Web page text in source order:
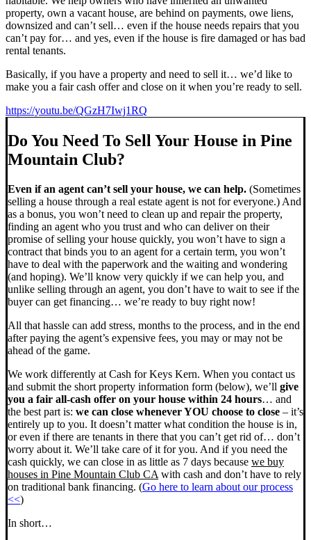
property, own a vacant house, are behind on payments, owe liens,
downsized and can’t sell… even if the house needs repairs that you
can’t pay for… and yes, even if the house is fire damaged or has bad
rental tenants.
Basically, if you have a property and need to sell it… we’d like to
make you a fair cash offer and close on it when you’re ready to sell.
https://youtu.be/QGzH7Iwj1RQ
Do You Need To Sell Your House in Pine
Mountain Club?
Even if an agent can’t sell your house, we can help. (Sometimes
selling a house through a real estate agent is not for everyone.) And
as a bonus, you won’t need to clean up and repair the property,
finding an agent who you trust and who can deliver on their
promise of selling your house quickly, you won’t have to sign a
contract that binds you to an agent for a certain term, you won’t
have to deal with the paperwork and the waiting and wondering
(and hoping). We’ll know very quickly if we can help you, and
unlike selling through an agent, you don’t have to wait to see if the
buyer can get financing… we’re ready to buy right now!
All that hassle can add stress, months to the process, and in the end
after paying the agent’s expensive fees, you may or may not be
ahead of the game.
We work differently at Cash for Keys Kern. When you contact us
and submit the short property information form (below), we’ll give
you a fair all-cash offer on your house within 24 hours… and
the best part is: we can close whenever YOU choose to close – it’s
entirely up to you. It doesn’t matter what condition the house is in,
or even if there are tenants in there that you can’t get rid of… don’t
worry about it. We’ll take care of it for you. And if you need the
cash quickly, we can close in as little as 7 days because we buy
houses in Pine Mountain Club CA with cash and don’t have to rely
on traditional bank financing. (Go here to learn about our process
<<)
In short…